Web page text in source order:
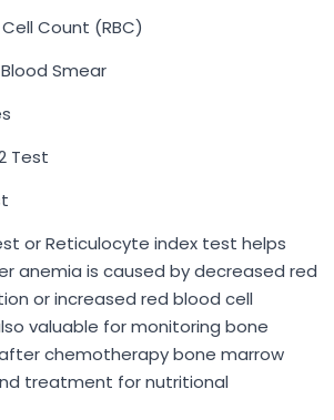
Count (RBC)
Smear
Test
or Reticulocyte index test helps
anemia is caused by decreased red
or increased red blood cell
valuable for monitoring bone
chemotherapy bone marrow
treatment for nutritional